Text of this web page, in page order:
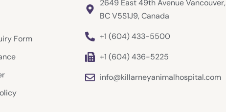
Form
2649 East 49th Avenue Vancouver,
BC V5S1J9, Canada
+1 (604) 433-5500
+1 (604) 436-5225
info@killarneyanimalhospital.com